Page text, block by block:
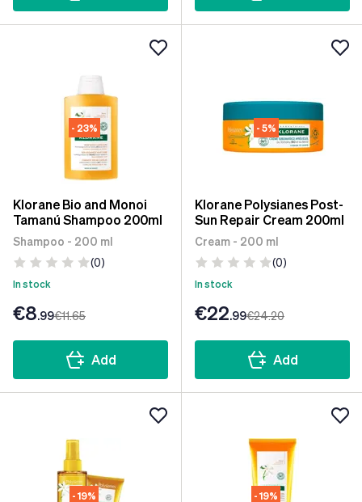
- 23%
Klorane Bio and Monoi
Tamanú Shampoo 200ml
Shampoo - 200 ml
(0)
In stock
€8.99€11.65
Add
- 5%
Klorane Polysianes Post-
Sun Repair Cream 200ml
Cream - 200 ml
(0)
In stock
€22.99€24.20
Add
- 19% - 19%